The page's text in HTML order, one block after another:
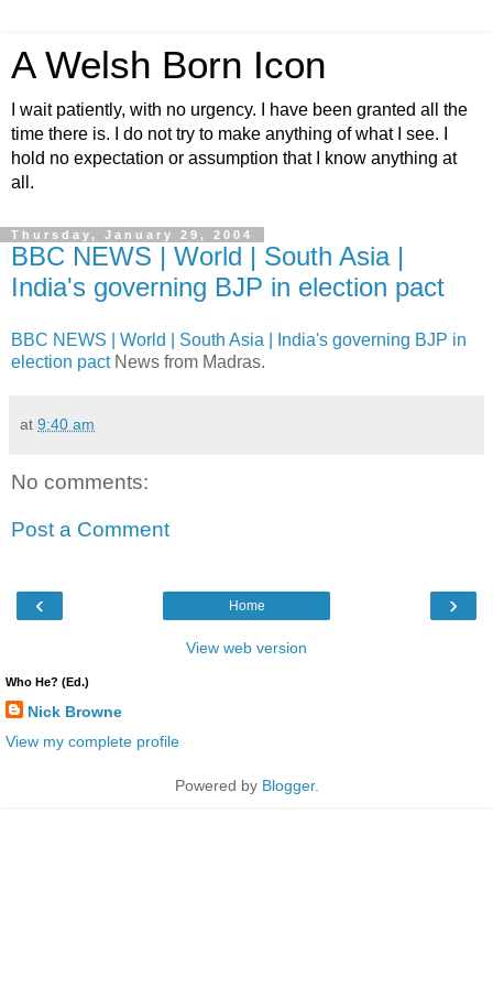
A Welsh Born Icon
I wait patiently, with no urgency. I have been granted all the
time there is. I do not try to make anything of what I see. I
hold no expectation or assumption that I know anything at
all.
Thursday, January 29, 2004
BBC NEWS | World | South Asia |
India's governing BJP in election pact
BBC NEWS | World | South Asia | India's governing BJP in
election pactNews from Madras.
at 9:40 am
No comments:
Post a Comment
‹ ›
Home
View web version
Who He? (Ed.)
Nick Browne
View my complete profile
Powered by Blogger.